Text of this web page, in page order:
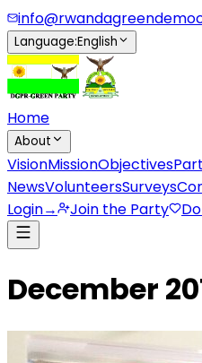
Language:English
Home
About
VisionMissionObjectives
NewsVolunteersSurveys
Login→ Join the Party
December